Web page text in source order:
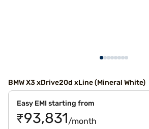
BMW X3 xDrive20d xLine (Mineral White)
Easy EMI starting from
₹93,831/month